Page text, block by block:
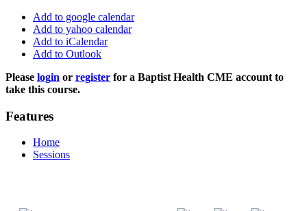
Add to google calendar
Add to yahoo calendar
Add to iCalendar
Add to Outlook
Please login or register for a Baptist Health CME account to
take this course.
Features
Home
Sessions